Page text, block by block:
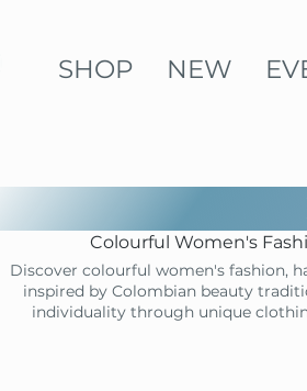
SHOP NEW
Colourful Women's
Discover colourful women's fashion,
inspired by Colombian beauty
individuality through unique